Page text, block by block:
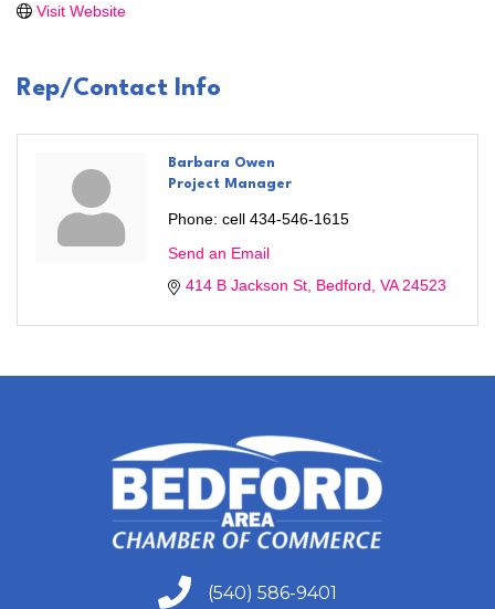
Visit Website
Rep/Contact Info
Barbara Owen
Project Manager
Phone: cell 434-546-1615
Send an Email
414 B Jackson St Bedford VA 24523
(540) 586-9401
(540) 586-9401